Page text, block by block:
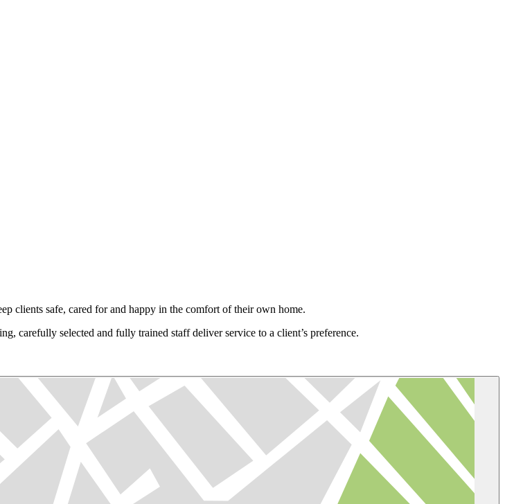
clients safe, cared for and happy in the comfort of their own home.
carefully selected and fully trained staff deliver service to a client’s preference.